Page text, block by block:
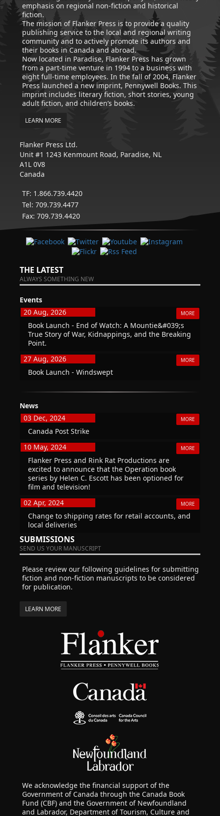
emphasis on regional non-fiction and historical
fiction.
The mission of Flanker Press is to provide a quality
publishing service to the local and regional writing
community and to actively promote its authors and
their books in Canada and abroad.
Now located in Paradise, Flanker Press has grown
from a part-time venture in 1994 to a business with
eight full-time employees. In the fall of 2004, Flanker
Press launched a new imprint, Pennywell Books. This
imprint includes literary fiction, short stories, young
adult fiction, and children’s books.
LEARN MORE
Flanker Press Ltd.
Unit #1 1243 Kenmount Road, Paradise, NL
A1L 0V8
Canada
TF: 1.866.739.4420
Tel: 709.739.4477
Fax: 709.739.4420
THE LATEST
ALWAYS SOMETHING NEW
Events
20 Aug, 2026
MORE
Book Launch - End of Watch: A Mountie&#039;s
True Story of War, Kidnappings, and the Breaking
Point.
27 Aug, 2026
MORE
Book Launch - Windswept
News
03 Dec, 2024
MORE
Canada Post Strike
10 May, 2024
MORE
Flanker Press and Rink Rat Productions are
excited to announce that the Operation book
series by Helen C. Escott has been optioned for
film and television!
02 Apr, 2024
MORE
Change to shipping rates for retail accounts, and
local deliveries
SUBMISSIONS
SEND US YOUR MANUSCRIPT
Please review our following guidelines for submitting
fiction and non-fiction manuscripts to be considered
for publication.
LEARN MORE
We acknowledge the financial support of the
Government of Canada through the Canada Book
Fund (CBF) and the Government of Newfoundland
and Labrador, Department of Tourism, Culture and